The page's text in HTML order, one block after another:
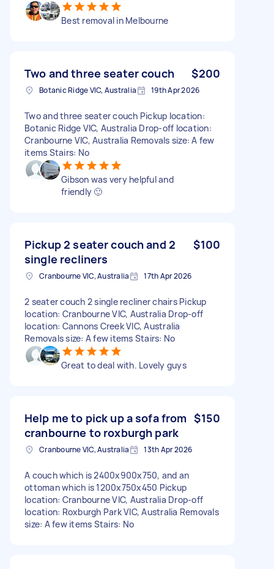
Best removal in Melbourne
Two and three seater couch $200
Botanic Ridge VIC, Australia 19th Apr 2026
Two and three seater couch Pickup location:
Botanic Ridge VIC, Australia Drop-off location:
Cranbourne VIC, Australia Removals size: A few
items Stairs: No
Gibson was very helpful and
friendly 🙂
Pickup 2 seater couch and 2
single recliners
$100
Cranbourne VIC, Australia 17th Apr 2026
2 seater couch 2 single recliner chairs Pickup
location: Cranbourne VIC, Australia Drop-off
location: Cannons Creek VIC, Australia
Removals size: A few items Stairs: No
Great to deal with. Lovely guys
Help me to pick up a sofa from
cranbourne to roxburgh park
$150
Cranbourne VIC, Australia 13th Apr 2026
A couch which is 2400x900x750, and an
ottoman which is 1200x750x450 Pickup
location: Cranbourne VIC, Australia Drop-off
location: Roxburgh Park VIC, Australia Removals
size: A few items Stairs: No